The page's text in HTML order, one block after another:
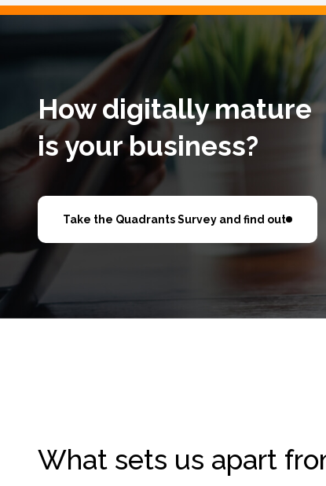
How digitally mature
is your business?
Take the Quadrants Survey and find out
What sets us apart